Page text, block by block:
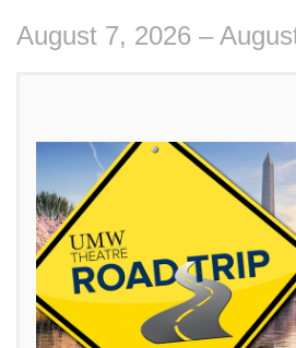
August 7, 2026 –